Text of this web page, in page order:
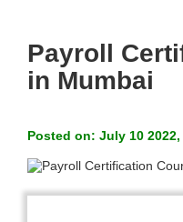
Payroll
in Mumbai
Posted on: July 10